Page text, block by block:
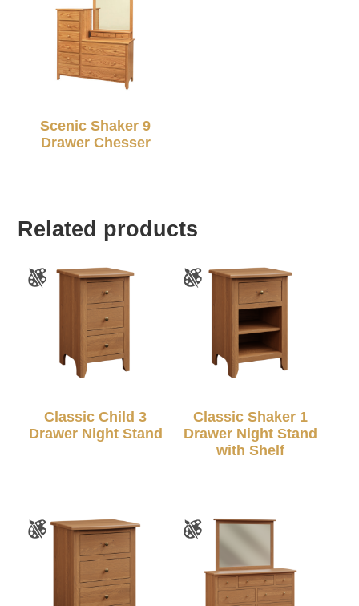
Scenic Shaker 9
Drawer Chesser
Related products
Classic Child 3
Drawer Night Stand
Classic Shaker 1
Drawer Night Stand
with Shelf